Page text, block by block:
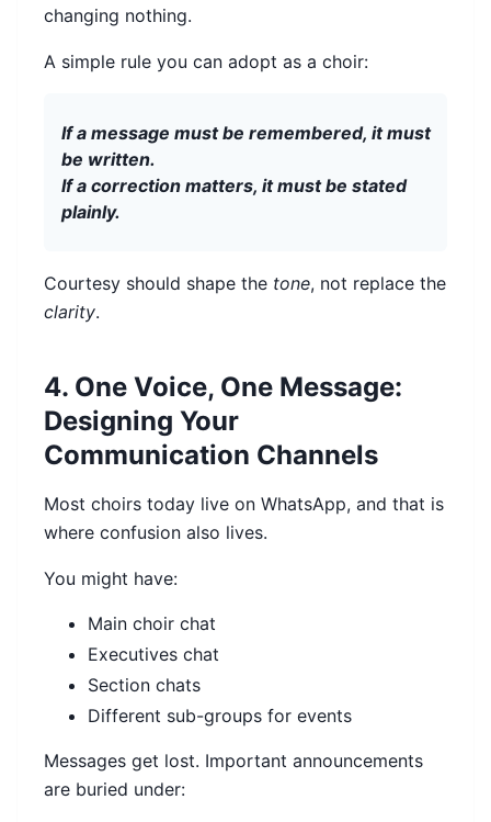
changing nothing.
A simple rule you can adopt as a choir:
If a message must be remembered, it must
be written.
If a correction matters, it must be stated
plainly.
Courtesy should shape the tone, not replace the
clarity.
4. One Voice, One Message:
Designing Your
Communication Channels
Most choirs today live on WhatsApp, and that is
where confusion also lives.
You might have:
Main choir chat
Executives chat
Section chats
Different sub-groups for events
Messages get lost. Important announcements
are buried under: